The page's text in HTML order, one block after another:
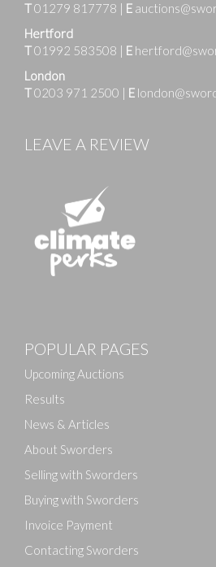
Drag and drop .jpg images
T01279 817778 | E
Hertford
T01992 583508 | E
London
T0203 971 2500 | E
LEAVE A REVIEW
POPULAR PAGES
Upcoming Auctions
Results
News & Articles
About Sworders
Selling with Sworders
Buying with Sworders
Invoice Payment
Contacting Sworders